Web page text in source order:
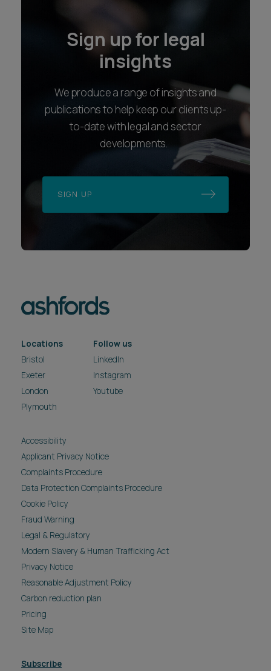
Sign up for legal
insights
We produce a range of insights and
publications to help keep our clients up-
to-date with legal and sector
developments.
SIGN UP
Locations
Bristol
Exeter
London
Plymouth
Follow us
LinkedIn
Instagram
Youtube
Accessibility
Applicant Privacy Notice
Complaints Procedure
Data Protection Complaints Procedure
Cookie Policy
Fraud Warning
Legal & Regulatory
Modern Slavery & Human Trafficking Act
Privacy Notice
Reasonable Adjustment Policy
Carbon reduction plan
Pricing
Site Map
Subscribe